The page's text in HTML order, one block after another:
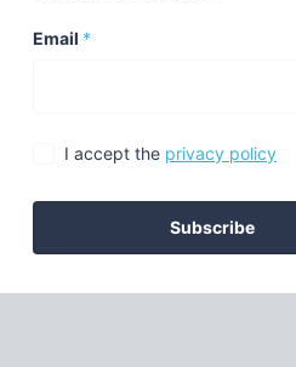
Email *
I accept the privacy policy
Subscribe